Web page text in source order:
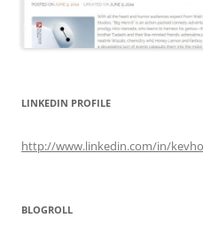
LINKEDIN PROFILE
http://www.linkedin.com/in/
BLOGROLL